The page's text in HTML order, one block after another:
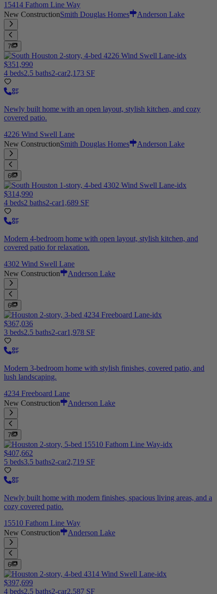
15414 Fathom Line Way
New ConstructionSmith Douglas Homes Anderson Lake
7
$351,990
4 beds2.5 baths2-car2,173 SF
Newly built home with an open layout, stylish kitchen, and cozy
covered patio.
4226 Wind Swell Lane
New ConstructionSmith Douglas Homes Anderson Lake
6
$314,990
4 beds2 baths2-car1,689 SF
Modern 4-bedroom home with open layout, stylish kitchen, and
covered patio for relaxation.
4302 Wind Swell Lane
New Construction
Anderson Lake
6
$367,036
3 beds2.5 baths2-car1,978 SF
Modern 3-bedroom home with stylish finishes, covered patio, and
lush landscaping.
4234 Freeboard Lane
New Construction
Anderson Lake
7
$407,662
5 beds3.5 baths2-car2,719 SF
Newly built home with modern finishes, spacious living areas, and a
cozy covered patio.
15510 Fathom Line Way
New Construction
Anderson Lake
6
$397,699
4 beds2.5 baths2-car2,587 SF